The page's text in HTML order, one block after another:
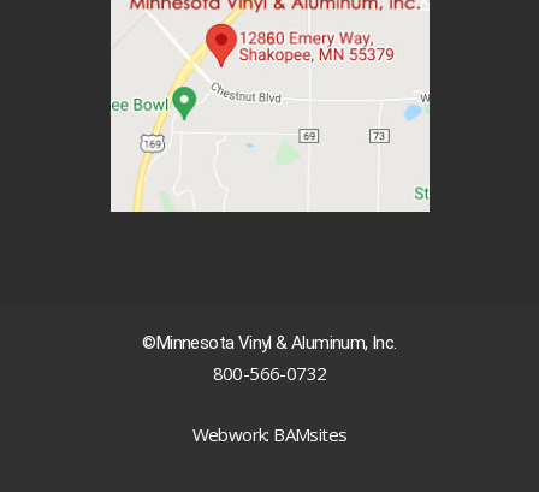
©Minnesota Vinyl & Aluminum, Inc.
800-566-0732
Webwork: BAMsites